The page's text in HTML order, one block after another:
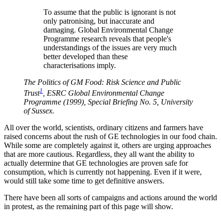
To assume that the public is ignorant is not
only patronising, but inaccurate and
damaging. Global Environmental Change
Programme research reveals that people's
understandings of the issues are very much
better developed than these
characterisations imply.
The Politics of GM Food: Risk Science and Public
Trust1
, ESRC Global Environmental Change
Programme (1999), Special Briefing No. 5, University
of Sussex.
All over the world, scientists, ordinary citizens and farmers have
raised concerns about the rush of GE technologies in our food chain.
While some are completely against it, others are urging approaches
that are more cautious. Regardless, they all want the ability to
actually determine that GE technologies are proven safe for
consumption, which is currently not happening. Even if it were,
would still take some time to get definitive answers.
There have been all sorts of campaigns and actions around the world
in protest, as the remaining part of this page will show.